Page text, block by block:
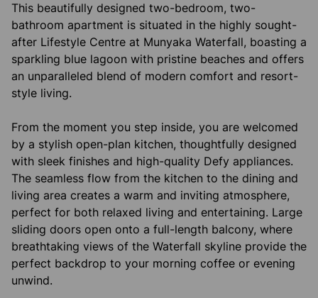
This beautifully designed two-bedroom, two-
bathroom apartment is situated in the highly sought-
after Lifestyle Centre at Munyaka Waterfall, boasting a
sparkling blue lagoon with pristine beaches and offers
an unparalleled blend of modern comfort and resort-
style living.
From the moment you step inside, you are welcomed
by a stylish open-plan kitchen, thoughtfully designed
with sleek finishes and high-quality Defy appliances.
The seamless flow from the kitchen to the dining and
living area creates a warm and inviting atmosphere,
perfect for both relaxed living and entertaining. Large
sliding doors open onto a full-length balcony, where
breathtaking views of the Waterfall skyline provide the
perfect backdrop to your morning coffee or evening
unwind.